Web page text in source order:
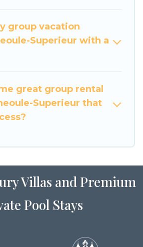
that will meet your needs.
near Theoule-Superieur? We
friendly vacation homes
your next trip enjoyable &
rental inventory and find
for your group.
group vacation
Superieur with a
great group rental
Superieur that
Villas and Premium
Pool Stays